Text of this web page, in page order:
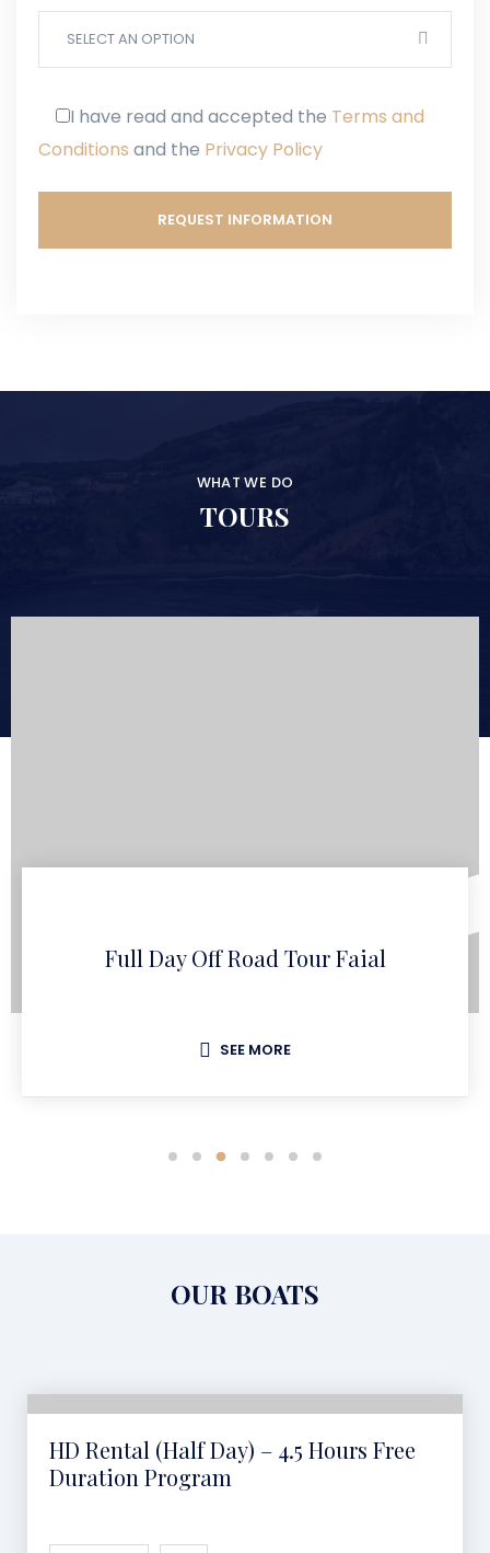
SELECT AN OPTION
I have read and accepted the Terms and
Conditions and the Privacy Policy
WHAT WE DO
TOURS
Full Day Off Road Tour Faial
SEE MORE
OUR BOATS
HD Rental (Half Day) – 4.5 Hours Free
Duration Program